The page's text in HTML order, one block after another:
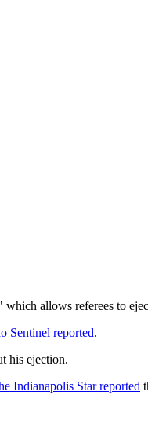
allows referees to
Sentinel reported.
his ejection.
Indianapolis Star reported